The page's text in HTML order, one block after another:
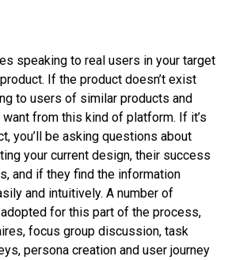
speaking to real users in your target
If the product doesn’t exist
to users of similar products and
from this kind of platform. If it’s
you’ll be asking questions about
your current design, their success
and if they find the information
and intuitively. A number of
for this part of the process,
focus group discussion, task
persona creation and user journey